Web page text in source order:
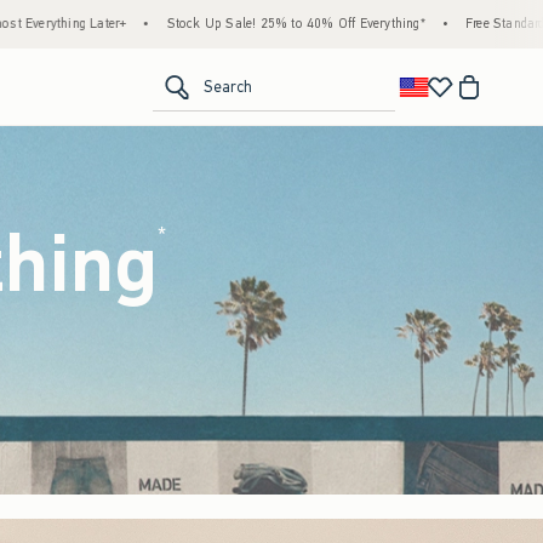
Up Sale! 25% to 40% Off Everything* • Free Standard Shipping & Handling on All
Search
*